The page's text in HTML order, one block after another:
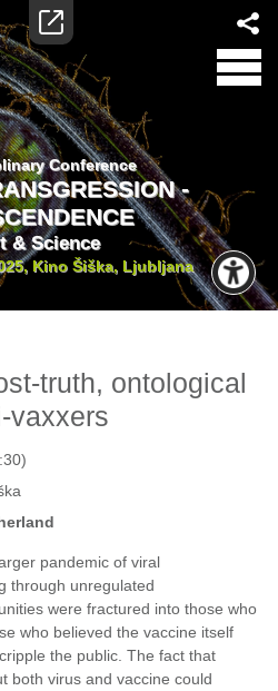
Conference
-
& Science
Kino Šiška, Ljubljana
truth, ontological
vaxxers
pandemic of viral
through unregulated
were fractured into those who
who believed the vaccine itself
the public. The fact that
both virus and vaccine could